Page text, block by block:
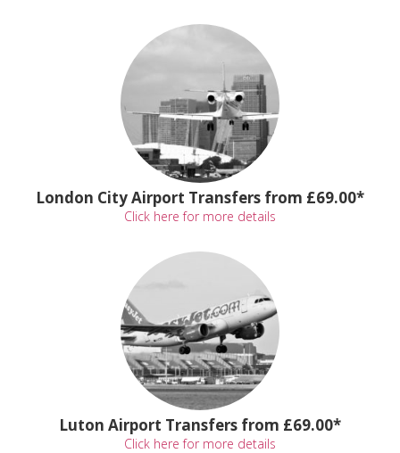
London City Airport Transfers from £69.00*
Click here for more details
Luton Airport Transfers from £69.00*
Click here for more details